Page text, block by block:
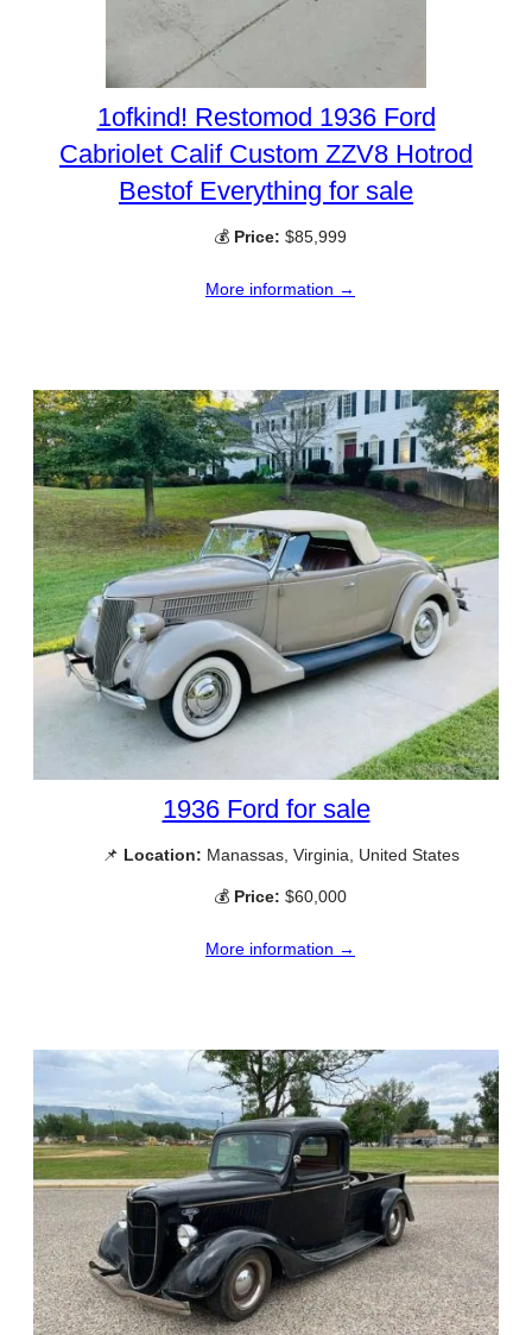
1ofkind! Restomod 1936 Ford
Cabriolet Calif Custom ZZV8 Hotrod
Bestof Everything for sale
💰 Price: $85,999
More information →
1936 Ford for sale
📌 Location: Manassas, Virginia, United States
💰 Price: $60,000
More information →